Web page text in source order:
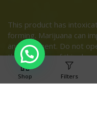
This product has
forming. Marijuana can
and judgment. Do not
the influence of this
associated with
adults twenty-one and
Shop Filters